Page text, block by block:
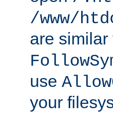
/www/
are
use
your